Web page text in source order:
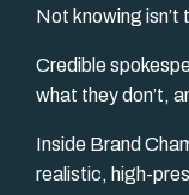
Not knowing isn’t
Credible
what they don’t,
Inside Brand
realistic, high-